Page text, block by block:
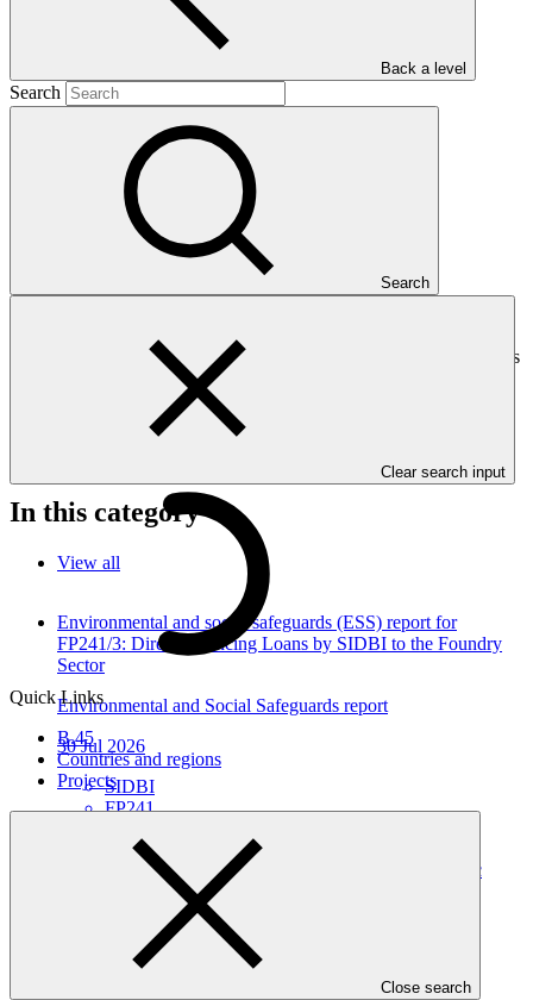
Back a level
Search
Search
Clear search input
Quick Links
B.45
Countries and regions
Projects
Close search
404 KB
This document presents relevant environmental and social
safeguards (ESS) information about FP133: Resilience to hurricanes
in the building sector in Antigua and Barbuda. Project and
programme funding proposals that have environmental or social
impacts are required to provide these reports as annexes to the
In this category
View all
Environmental and social safeguards (ESS) report for
FP241/3: Direct Financing Loans by SIDBI to the Foundry
Sector
Environmental and Social Safeguards report
30 Jul 2026
SIDBI
FP241
Environmental and social safeguards (ESS) report for
FP241/2 Direct Financing Loans by SIDBI to the Plastic
Environmental and Social Safeguards report
30 Jul 2026